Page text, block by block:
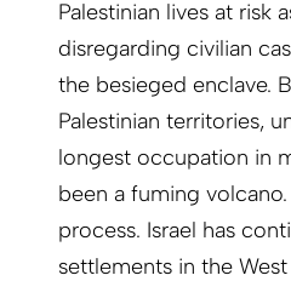
Palestinian lives at risk
disregarding civilian
the besieged enclave.
Palestinian territories,
longest occupation in
been a fuming
process. Israel has
settlements in the